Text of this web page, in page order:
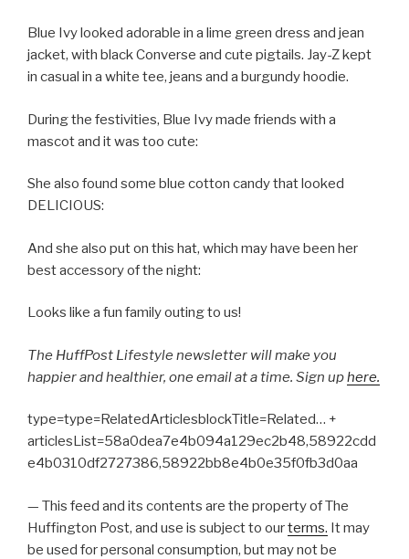
Blue Ivy looked adorable in a lime green dress and jean
jacket, with black Converse and cute pigtails. Jay-Z kept
in casual in a white tee, jeans and a burgundy hoodie.
During the festivities, Blue Ivy made friends with a
mascot and it was too cute:
She also found some blue cotton candy that looked
DELICIOUS:
And she also put on this hat, which may have been her
best accessory of the night:
Looks like a fun family outing to us!
The HuffPost Lifestyle newsletter will make you
happier and healthier, one email at a time. Sign uphere.
type=type=RelatedArticlesblockTitle=Related… +
articlesList=58a0dea7e4b094a129ec2b48,58922cdd
e4b0310df2727386,58922bb8e4b0e35f0fb3d0aa
— This feed and its contents are the property of The
Huffington Post, and use is subject to ourterms. It may
be used for personal consumption, but may not be